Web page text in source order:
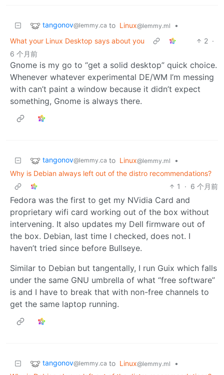
tangonov@lemmy.ca to Linux@lemmy.ml
•
What your Linux Desktop says about you
2 ·
6 个月前
Gnome is my go to “get a solid desktop” quick choice.
Whenever whatever experimental DE/WM I’m messing
with can’t paint a window because it didn’t expect
something, Gnome is always there.
tangonov@lemmy.ca to Linux@lemmy.ml
•
Why is Debian always left out of the distro recommendations?
1
· 6 个月前
Fedora was the first to get my NVidia Card and
proprietary wifi card working out of the box without
intervening. It also updates my Dell firmware out of
the box. Debian, last time I checked, does not. I
haven’t tried since before Bullseye.
Similar to Debian but tangentally, I run Guix which falls
under the same GNU umbrella of what “free software”
is and I have to break that with non-free channels to
get the same laptop running.
tangonov@lemmy.ca to Linux@lemmy.ml
•